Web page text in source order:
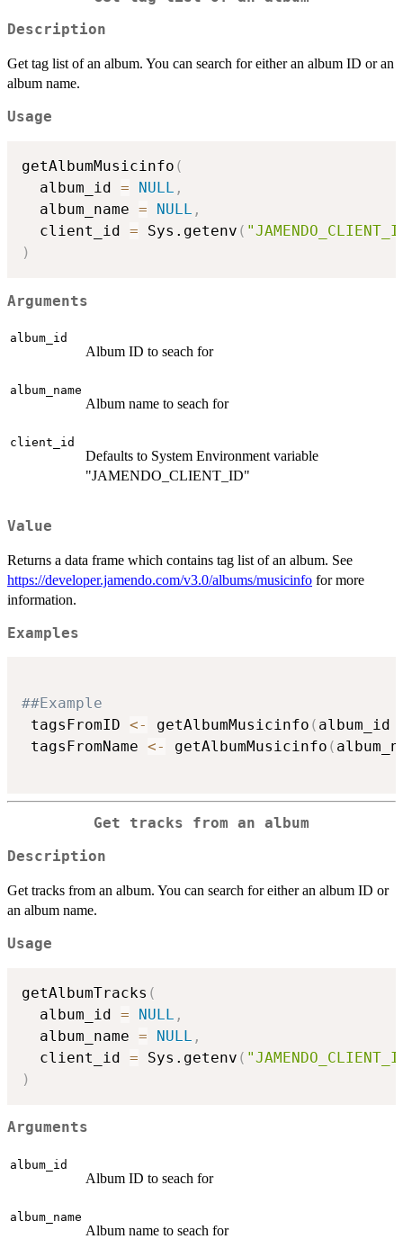
Description
Get tag list of an album. You can search for either an album ID or an
album name.
Usage
getAlbumMusicinfo (
  album_id
= NULL ,
  album_name
= NULL ,
  client_id
= Sys.getenv (
)
Arguments
album_id
Album ID to seach for
album_name
Album name to seach for
client_id
Defaults to System Environment variable
"JAMENDO_CLIENT_ID"
Value
Returns a data frame which contains tag list of an album. See
https://developer.jamendo.com/v3.0/albums/musicinfo for more
information.
Examples
##Example
tagsFromID <- getAlbumMusicinfo ( album_id
tagsFromName <- getAlbumMusicinfo (
Get tracks from an album
Description
Get tracks from an album. You can search for either an album ID or
an album name.
Usage
getAlbumTracks (
  album_id
= NULL ,
  album_name
= NULL ,
  client_id
= Sys.getenv (
)
Arguments
album_id
Album ID to seach for
album_name
Album name to seach for